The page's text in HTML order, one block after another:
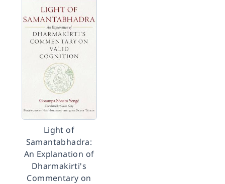
Light of
Samantabhadra:
An Explanation of
Dharmakirti's
Commentary on